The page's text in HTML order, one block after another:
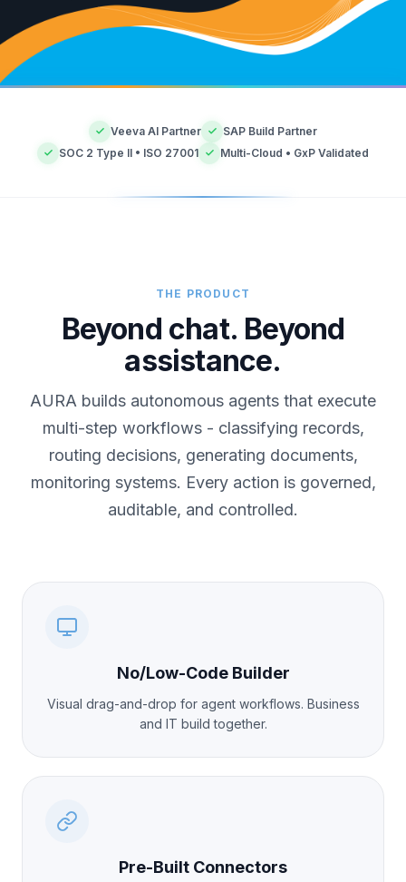
Veeva AI Partner
SAP Build Partner
SOC 2 Type II • ISO 27001
Multi-Cloud • GxP Validated
THE PRODUCT
Beyond chat. Beyond
assistance.
AURA builds autonomous agents that execute
multi-step workflows - classifying records,
routing decisions, generating documents,
monitoring systems. Every action is governed,
auditable, and controlled.
No/Low-Code Builder
Visual drag-and-drop for agent workflows. Business
and IT build together.
Pre-Built Connectors